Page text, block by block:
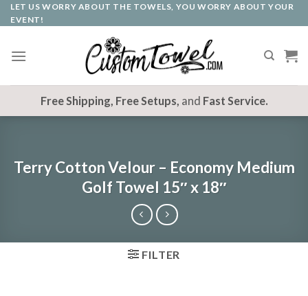
Skip
to
LET US WORRY ABOUT THE TOWELS, YOU WORRY ABOUT YOUR
EVENT!
Free Shipping, Free Setups, and Fast Service.
Terry Cotton Velour – Economy Medium
Golf Towel 15″ x 18″
FILTER